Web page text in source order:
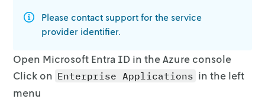
Please contact support for the service
provider identifier.
Open Microsoft Entra ID in the Azure console
Click on Enterprise Applications in the left
menu